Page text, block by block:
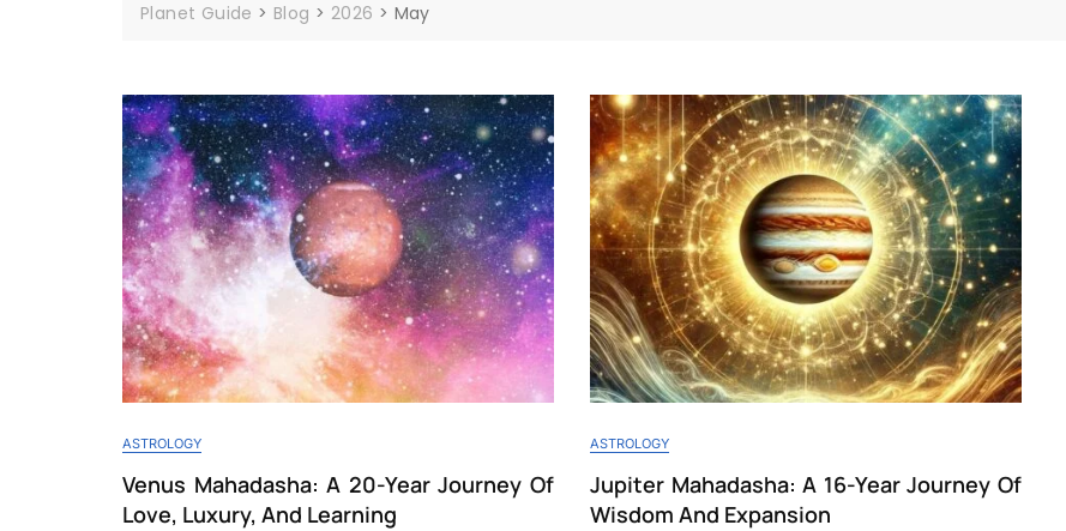
Planet Guide > Blog > 2026 > May
ASTROLOGY
Venus Mahadasha: A 20-Year Journey Of
Love, Luxury, And Learning
ASTROLOGY
Jupiter Mahadasha: A 16-Year Journey Of
Wisdom And Expansion